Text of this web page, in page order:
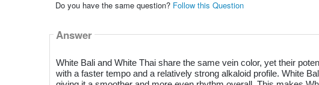
Do you have the same question? Follow this Question
Answer
White Bali and White Thai share the same vein color, yet their
with a faster tempo and a relatively strong alkaloid profile. White